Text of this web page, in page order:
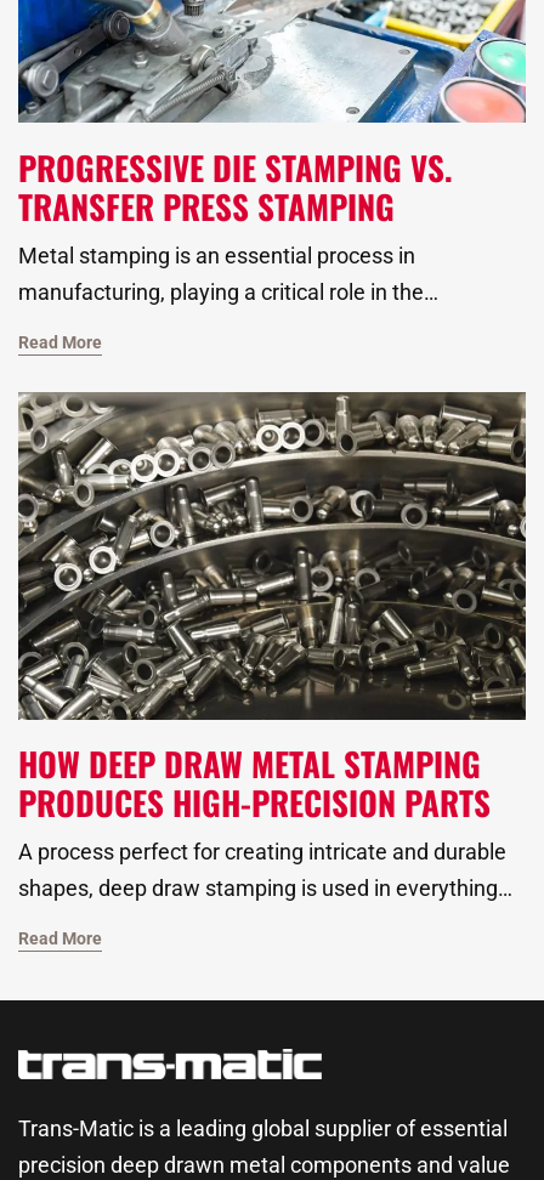
PROGRESSIVE DIE STAMPING VS.
TRANSFER PRESS STAMPING
Metal stamping is an essential process in
manufacturing, playing a critical role in the
as beyond. Two of the most widely used techniques
in metal forming are progressive die stamping and
transfer press stamping. Both methods offered by
our metal stamping manufacturer may differ but do
still have distinct advantages, making them suitable
for a range of applications.
Read More
HOW DEEP DRAW METAL STAMPING
PRODUCES HIGH-PRECISION PARTS
A process perfect for creating intricate and durable
shapes, deep draw stamping is used in everything
from automotive to plumbing applications.
Read More
Trans-Matic is a leading global supplier of essential
precision deep drawn metal components and value